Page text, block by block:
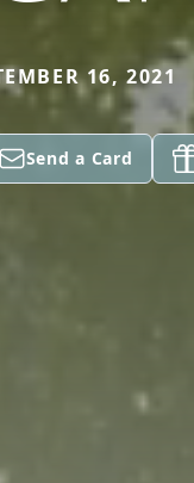
16, 2021
Send a Card